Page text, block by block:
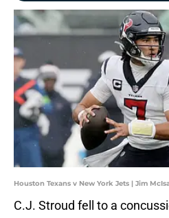
Houston Texans v New York Jets | Jim
C.J. Stroud fell to a